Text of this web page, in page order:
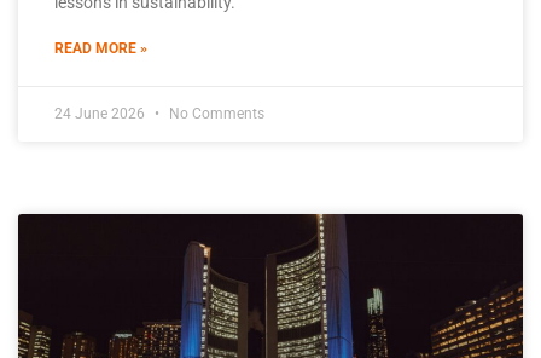
READ MORE »
24 June 2026 No Comments